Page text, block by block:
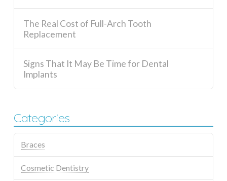
The Real Cost of Full-Arch Tooth
Replacement
Signs That It May Be Time for Dental
Implants
Categories
Braces
Cosmetic Dentistry